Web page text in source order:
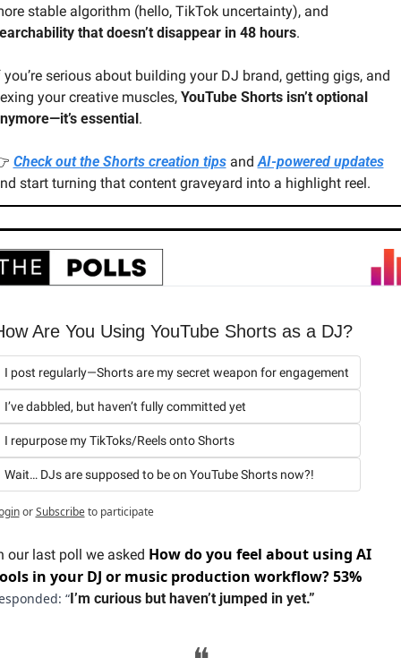
that doesn’t disappear in 48 hours.
you’re serious about building your DJ brand, getting gigs, and
your creative muscles, YouTube Shorts isn’t optional
essential.
Check out the Shorts creation tips and AI-powered updates
start turning that content graveyard into a highlight reel.
Are You Using YouTube Shorts as a DJ?
I post regularly—Shorts are my secret weapon for engagement
I’ve dabbled, but haven’t fully committed yet
I repurpose my TikToks/Reels onto Shorts
Wait… DJs are supposed to be on YouTube Shorts now?!
or Subscribe to participate
our last poll we asked How do you feel about using AI
tools in your DJ or music production workflow? 53%
“I’m curious but haven’t jumped in yet.”